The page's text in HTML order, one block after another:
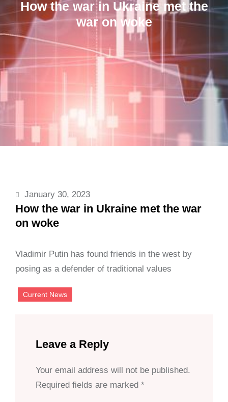
How the war in Ukraine met the
war on woke
January 30, 2023
How the war in Ukraine met the war
on woke
Vladimir Putin has found friends in the west by
posing as a defender of traditional values
Current News
Leave a Reply
Your email address will not be published.
Required fields are marked *